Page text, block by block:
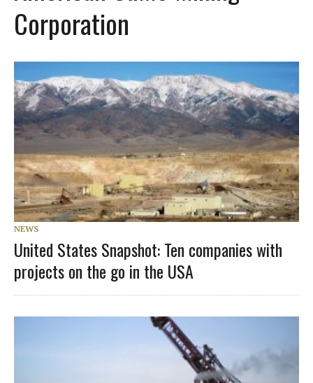
Corporation
NEWS
United States Snapshot: Ten companies with
projects on the go in the USA